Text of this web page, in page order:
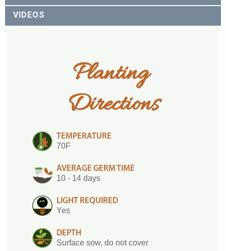
VIDEOS
Planting
Directions
TEMPERATURE
70F
AVERAGE GERM TIME
10 - 14 days
LIGHT REQUIRED
Yes
DEPTH
Surface sow, do not cover